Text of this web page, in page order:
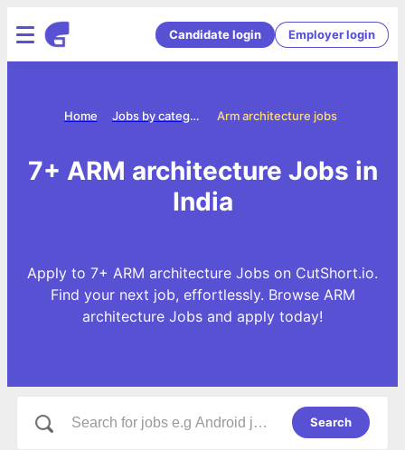
Candidate login Employer login
Arm architecture jobs
Jobs by categories
Home
7+ ARM architecture Jobs in
India
Apply to 7+ ARM architecture Jobs on CutShort.io.
Find your next job, effortlessly. Browse ARM
architecture Jobs and apply today!
Search